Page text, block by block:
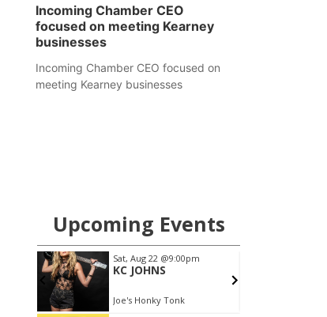
Incoming Chamber CEO
focused on meeting Kearney
businesses
Incoming Chamber CEO focused on
meeting Kearney businesses